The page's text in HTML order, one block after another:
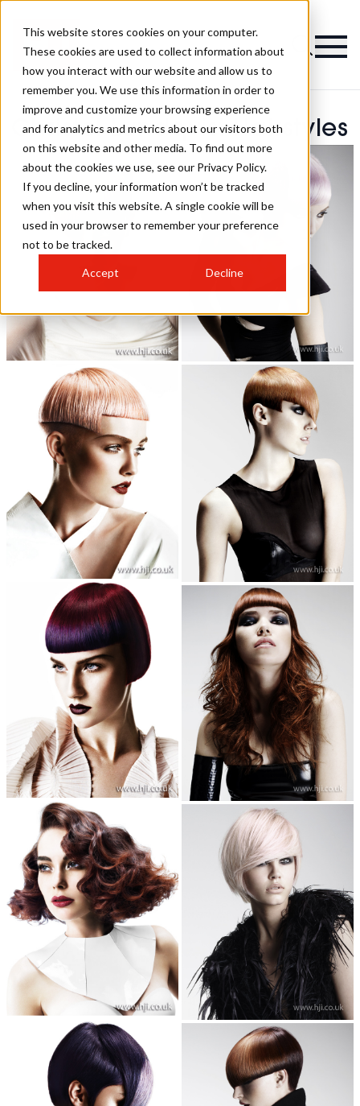
This website stores cookies on your computer.
These cookies are used to collect information about
how you interact with our website and allow us to
remember you. We use this information in order to
improve and customize your browsing experience
and for analytics and metrics about our visitors both
on this website and other media. To find out more
about the cookies we use, see our Privacy Policy.
If you decline, your information won’t be tracked
when you visit this website. A single cookie will be
used in your browser to remember your preference
not to be tracked.
Accept Decline
Christel Lundqvist Hairstyles